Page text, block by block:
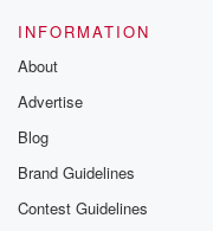
INFORMATION
About
Advertise
Blog
Brand Guidelines
Contest Guidelines